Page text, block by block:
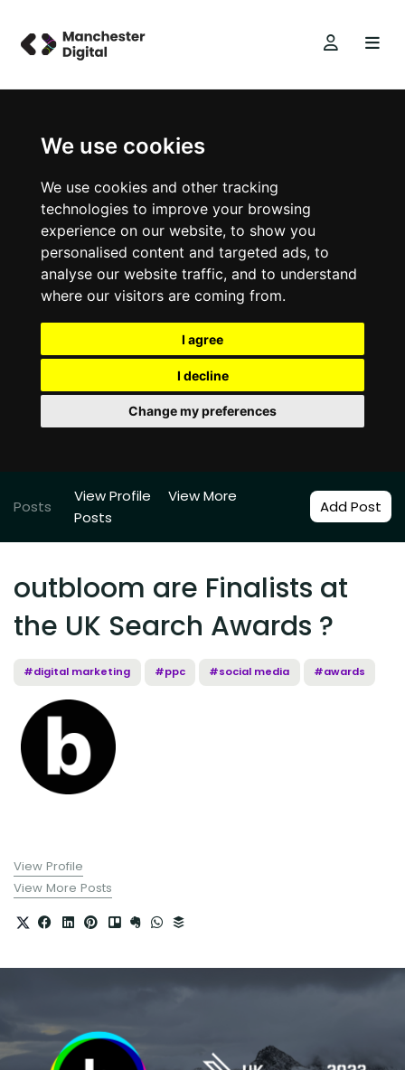
We use cookies
We use cookies and other tracking
technologies to improve your browsing
experience on our website, to show you
personalised content and targeted ads, to
analyse our website traffic, and to understand
where our visitors are coming from.
I agree
I decline
Change my preferences
Posts
View Profile
View More
Posts
Add Post
outbloom are Finalists at
the UK Search Awards ?
#digital marketing #ppc #social media #awards
View Profile
View More Posts